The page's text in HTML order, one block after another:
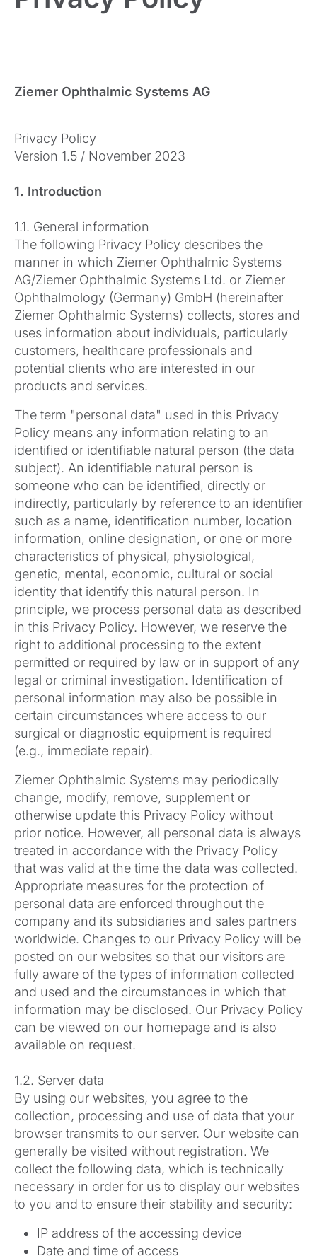
Ziemer Ophthalmic Systems AG
Privacy Policy
Version 1.5 / November 2023
1. Introduction
1.1. General information
The following Privacy Policy describes the
manner in which Ziemer Ophthalmic Systems
AG/Ziemer Ophthalmic Systems Ltd. or Ziemer
Ophthalmology (Germany) GmbH (hereinafter
Ziemer Ophthalmic Systems) collects, stores and
uses information about individuals, particularly
customers, healthcare professionals and
potential clients who are interested in our
products and services.
The term "personal data" used in this Privacy
Policy means any information relating to an
identified or identifiable natural person (the data
subject). An identifiable natural person is
someone who can be identified, directly or
indirectly, particularly by reference to an identifier
such as a name, identification number, location
information, online designation, or one or more
characteristics of physical, physiological,
genetic, mental, economic, cultural or social
identity that identify this natural person. In
principle, we process personal data as described
in this Privacy Policy. However, we reserve the
right to additional processing to the extent
permitted or required by law or in support of any
legal or criminal investigation. Identification of
personal information may also be possible in
certain circumstances where access to our
surgical or diagnostic equipment is required
(e.g., immediate repair).
Ziemer Ophthalmic Systems may periodically
change, modify, remove, supplement or
otherwise update this Privacy Policy without
prior notice. However, all personal data is always
treated in accordance with the Privacy Policy
that was valid at the time the data was collected.
Appropriate measures for the protection of
personal data are enforced throughout the
company and its subsidiaries and sales partners
worldwide. Changes to our Privacy Policy will be
posted on our websites so that our visitors are
fully aware of the types of information collected
and used and the circumstances in which that
information may be disclosed. Our Privacy Policy
can be viewed on our homepage and is also
available on request.
1.2. Server data
By using our websites, you agree to the
collection, processing and use of data that your
browser transmits to our server. Our website can
generally be visited without registration. We
collect the following data, which is technically
necessary in order for us to display our websites
to you and to ensure their stability and security:
IP address of the accessing device
Date and time of access